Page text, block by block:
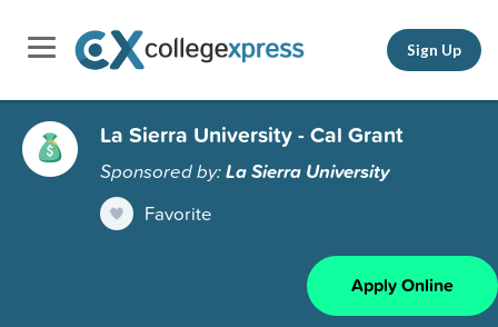
Sign Up
La Sierra University - Cal Grant
Sponsored by:La Sierra University
Favorite
Apply Online